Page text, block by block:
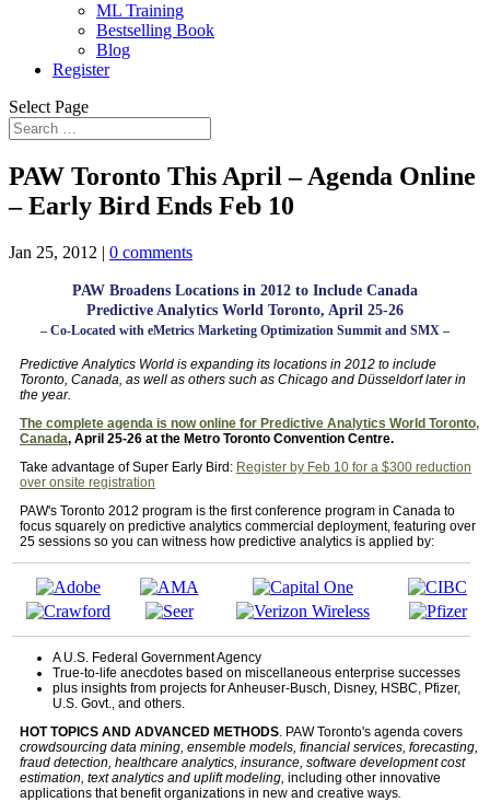
ML Training
Bestselling Book
Blog
Register
Select Page
PAW Toronto This April – Agenda Online
– Early Bird Ends Feb 10
Jan 25, 2012 | 0 comments
PAW Broadens Locations in 2012 to Include Canada
Predictive Analytics World Toronto, April 25-26
– Co-Located with eMetrics Marketing Optimization Summit and SMX –
Predictive Analytics World is expanding its locations in 2012 to include
Toronto, Canada, as well as others such as Chicago and Düsseldorf later in
the year.
The complete agenda is now online for Predictive Analytics World Toronto,
Canada, April 25-26 at the Metro Toronto Convention Centre.
Take advantage of Super Early Bird: Register by Feb 10 for a $300 reduction
over onsite registration
PAW's Toronto 2012 program is the first conference program in Canada to
focus squarely on predictive analytics commercial deployment, featuring over
25 sessions so you can witness how predictive analytics is applied by:
A U.S. Federal Government Agency
True-to-life anecdotes based on miscellaneous enterprise successes
plus insights from projects for Anheuser-Busch, Disney, HSBC, Pfizer,
U.S. Govt., and others.
HOT TOPICS AND ADVANCED METHODS . PAW Toronto's agenda covers
crowdsourcing data mining, ensemble models, financial services, forecasting,
fraud detection, healthcare analytics, insurance, software development cost
estimation, text analytics and uplift modeling, including other innovative
applications that benefit organizations in new and creative ways